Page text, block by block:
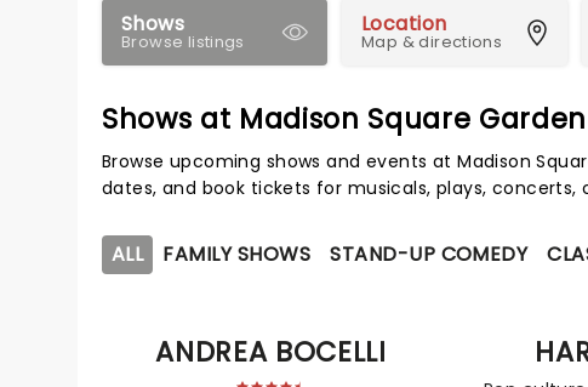
Shows
Browse listings
Location
Map & directions
Shows at Madison Square Garden
Browse upcoming shows and events at Madison
dates, and book tickets for musicals, plays, concerts,
ALL FAMILY SHOWS STAND-UP COMEDY
ANDREA BOCELLI